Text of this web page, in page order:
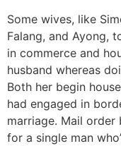
Some wives, like
Falang, and Ayong,
in commerce and
husband whereas
Both her begin
had engaged in
marriage. Mail
for a single man